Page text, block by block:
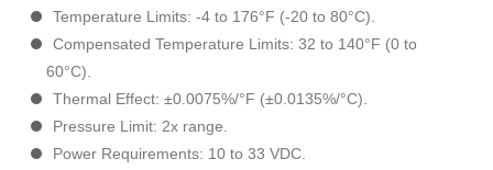
Temperature Limits: -4 to 176°F (-20 to 80°C).
Compensated Temperature Limits: 32 to 140°F (0 to
60°C).
Thermal Effect: ±0.0075%/°F (±0.0135%/°C).
Pressure Limit: 2x range.
Power Requirements: 10 to 33 VDC.